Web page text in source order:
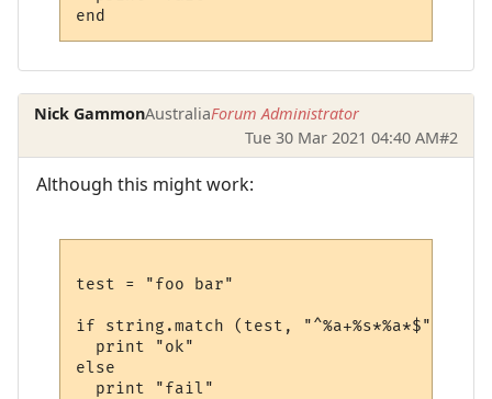
Nick GammonAustraliaForum Administrator
Tue 30 Mar 2021 04:40 AM#2
Although this might work:
test = "foo bar"
if string.match (test, "^%a+%s*%a*$") then
  print "ok"
else
  print "fail"